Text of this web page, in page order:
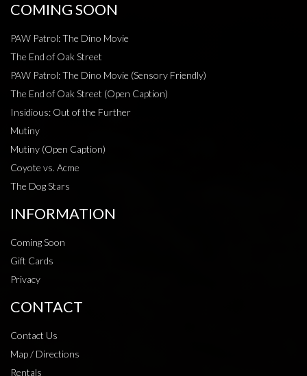
COMING SOON
PAW Patrol: The Dino Movie
The End of Oak Street
PAW Patrol: The Dino Movie (Sensory Friendly)
The End of Oak Street (Open Caption)
Insidious: Out of the Further
Mutiny
Mutiny (Open Caption)
Coyote vs. Acme
The Dog Stars
INFORMATION
Coming Soon
Gift Cards
Privacy
CONTACT
Contact Us
Map / Directions
Rentals